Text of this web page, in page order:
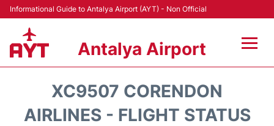
Informational Guide to Antalya Airport (AYT) - Non Official
Antalya Airport
Terminals +
XC9507 CORENDON
AIRLINES - FLIGHT STATUS